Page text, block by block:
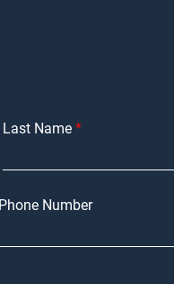
Last Name
Phone Number